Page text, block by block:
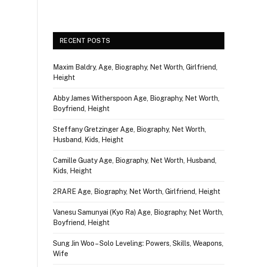
RECENT POSTS
Maxim Baldry, Age, Biography, Net Worth, Girlfriend,
Height
Abby James Witherspoon Age, Biography, Net Worth,
Boyfriend, Height
Steffany Gretzinger Age, Biography, Net Worth,
Husband, Kids, Height
Camille Guaty Age, Biography, Net Worth, Husband,
Kids, Height
2RARE Age, Biography, Net Worth, Girlfriend, Height
Vanesu Samunyai (Kyo Ra) Age, Biography, Net Worth,
Boyfriend, Height
Sung Jin Woo – Solo Leveling: Powers, Skills, Weapons,
Wife